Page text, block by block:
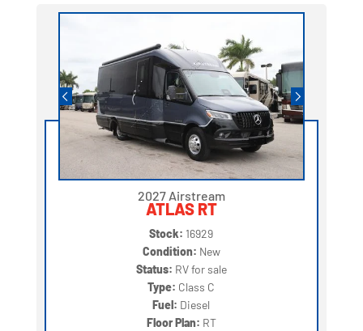
2027 Airstream
ATLAS RT
Stock: 16929
Condition: New
Status: RV for sale
Type: Class C
Fuel: Diesel
Floor Plan: RT